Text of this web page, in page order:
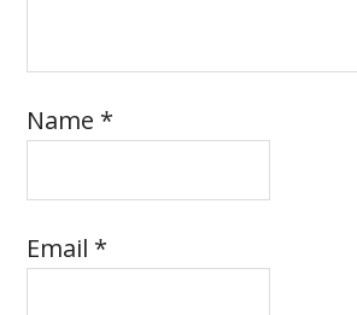
Name *
Email *